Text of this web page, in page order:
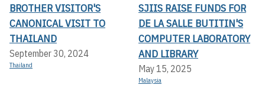
BROTHER VISITOR'S
CANONICAL VISIT TO
THAILAND
September 30, 2024
Thailand
SJIIS RAISE FUNDS FOR
DE LA SALLE BUTITIN'S
COMPUTER LABORATORY
AND LIBRARY
May 15, 2025
Malaysia